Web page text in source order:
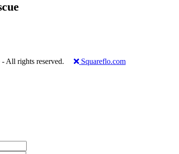
- All rights reserved.
Squareflo.com